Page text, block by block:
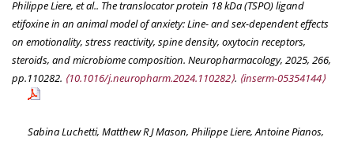
Philippe Liere, et al.. The translocator protein 18 kDa (TSPO) ligand
etifoxine in an animal model of anxiety: Line- and sex-dependent effects
on emotionality, stress reactivity, spine density, oxytocin receptors,
steroids, and microbiome composition. Neuropharmacology, 2025, 266,
pp.110282. ⟨10.1016/j.neuropharm.2024.110282⟩. ⟨inserm-05354144⟩
Sabina Luchetti, Matthew R J Mason, Philippe Liere, Antoine Pianos,